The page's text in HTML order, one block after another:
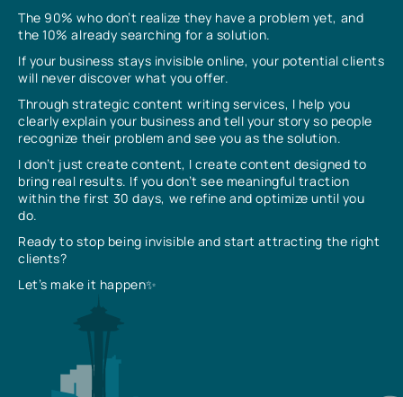
The 90% who don’t realize they have a problem yet, and
the 10% already searching for a solution.
If your business stays invisible online, your potential clients
will never discover what you offer.
Through strategic content writing services, I help you
clearly explain your business and tell your story so people
recognize their problem and see you as the solution.
I don’t just create content, I create content designed to
bring real results. If you don’t see meaningful traction
within the first 30 days, we refine and optimize until you
do.
Ready to stop being invisible and start attracting the right
clients?
Let’s make it happen✨